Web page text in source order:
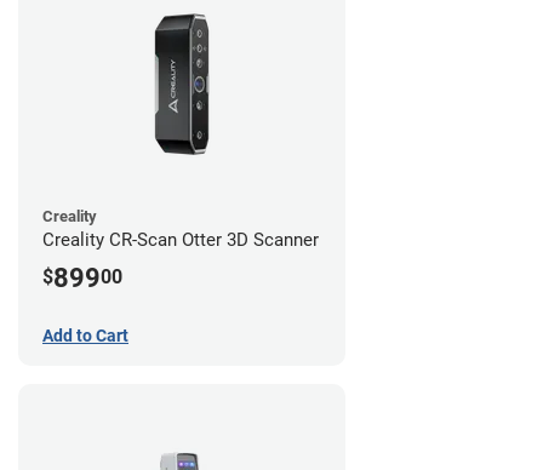
Creality
Creality CR-Scan Otter 3D Scanner
$89900
Add to Cart